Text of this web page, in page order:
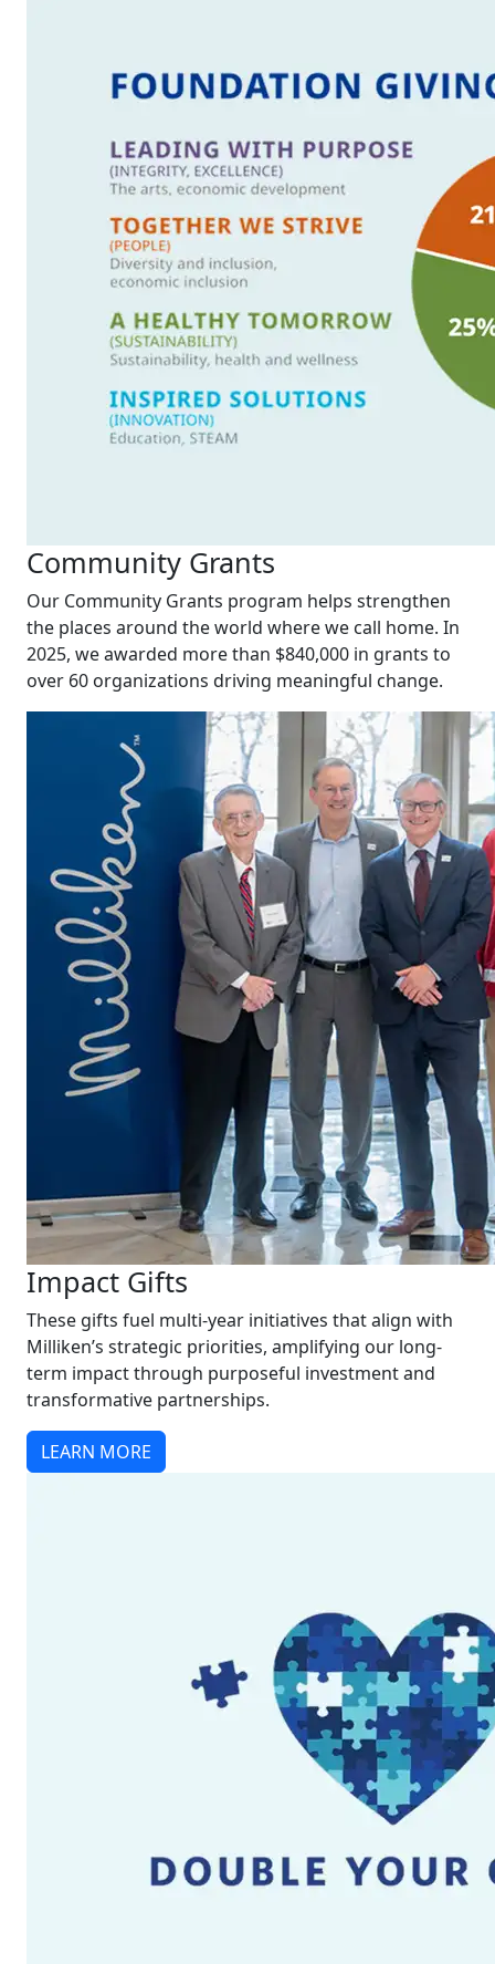
Community Grants
Our Community Grants program helps strengthen
the places around the world where we call home. In
2025, we awarded more than $840,000 in grants to
over 60 organizations driving meaningful change.
Impact Gifts
These gifts fuel multi-year initiatives that align with
Milliken’s strategic priorities, amplifying our long-
term impact through purposeful investment and
transformative partnerships.
LEARN MORE